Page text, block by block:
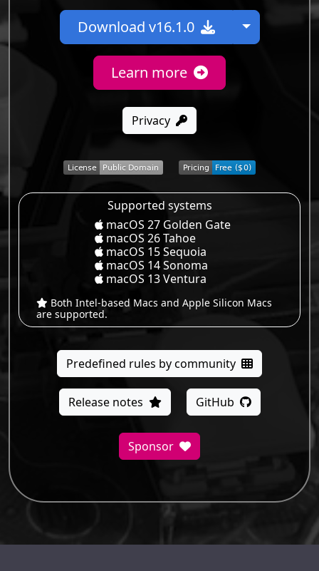
Download v16.1.0 Toggle
Learn more
Privacy
Supported systems
macOS 27 Golden Gate
macOS 26 Tahoe
macOS 15 Sequoia
macOS 14 Sonoma
macOS 13 Ventura
Both Intel-based Macs and Apple Silicon Macs
are supported.
Predefined rules by community
Release notes GitHub
Sponsor